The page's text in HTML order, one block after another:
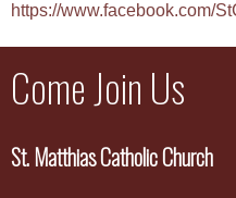
https://www.facebook.com/
Come Join Us
St. Matthias Catholic Church